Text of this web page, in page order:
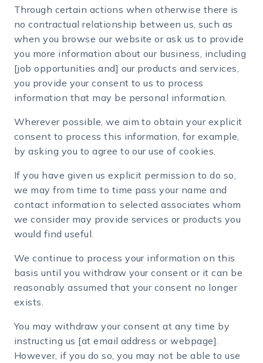
Through certain actions when otherwise there is
no contractual relationship between us, such as
when you browse our website or ask us to provide
you more information about our business, including
[job opportunities and] our products and services,
you provide your consent to us to process
information that may be personal information.
Wherever possible, we aim to obtain your explicit
consent to process this information, for example,
by asking you to agree to our use of cookies.
If you have given us explicit permission to do so,
we may from time to time pass your name and
contact information to selected associates whom
we consider may provide services or products you
would find useful.
We continue to process your information on this
basis until you withdraw your consent or it can be
reasonably assumed that your consent no longer
exists.
You may withdraw your consent at any time by
instructing us [at email address or webpage].
However, if you do so, you may not be able to use